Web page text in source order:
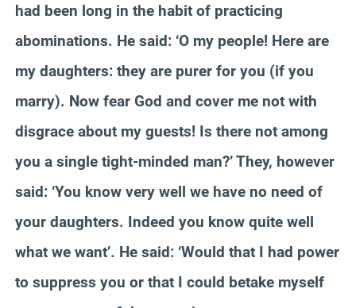
had been long in the habit of practicing
abominations. He said: ‘O my people! Here are
my daughters: they are purer for you (if you
marry). Now fear God and cover me not with
disgrace about my guests! Is there not among
you a single tight-minded man?’ They, however
said: ‘You know very well we have no need of
your daughters. Indeed you know quite well
what we want’. He said: ‘Would that I had power
to suppress you or that I could betake myself